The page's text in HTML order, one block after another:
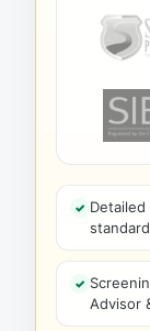
Advisor